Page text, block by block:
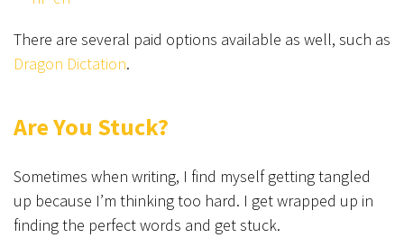
There are several paid options available as well, such as
Dragon Dictation.
Are You Stuck?
Sometimes when writing, I find myself getting tangled
up because I’m thinking too hard. I get wrapped up in
finding the perfect words and get stuck.